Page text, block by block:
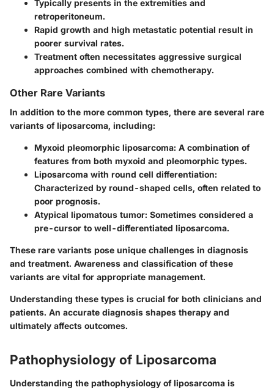
Typically presents in the extremities and
retroperitoneum.
Rapid growth and high metastatic potential result in
poorer survival rates.
Treatment often necessitates aggressive surgical
approaches combined with chemotherapy.
Other Rare Variants
In addition to the more common types, there are several rare
variants of liposarcoma, including:
Myxoid pleomorphic liposarcoma: A combination of
features from both myxoid and pleomorphic types.
Liposarcoma with round cell differentiation:
Characterized by round-shaped cells, often related to
poor prognosis.
Atypical lipomatous tumor: Sometimes considered a
pre-cursor to well-differentiated liposarcoma.
These rare variants pose unique challenges in diagnosis
and treatment. Awareness and classification of these
variants are vital for appropriate management.
Understanding these types is crucial for both clinicians and
patients. An accurate diagnosis shapes therapy and
ultimately affects outcomes.
Pathophysiology of Liposarcoma
Understanding the pathophysiology of liposarcoma is